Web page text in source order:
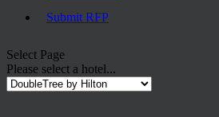
Submit RFP
Select Page
Please select a hotel...